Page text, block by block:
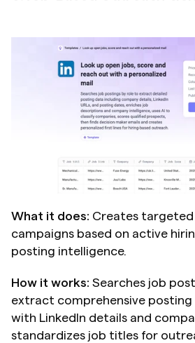
What it does: Creates
campaigns based on active
posting intelligence.
How it works: Searches job
extract comprehensive posting
with LinkedIn details and
standardizes job titles for